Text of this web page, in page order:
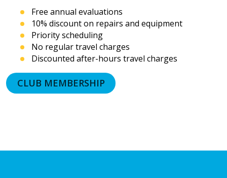
prerecorded
messages.
acknowledge
that
consent
is
not
a
Free annual evaluations
10% discount on repairs and equipment
Priority scheduling
No regular travel charges
Discounted after-hours travel charges
CLUB MEMBERSHIP